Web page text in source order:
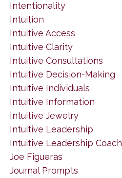
Intentionality
Intuition
Intuitive Access
Intuitive Clarity
Intuitive Consultations
Intuitive Decision-Making
Intuitive Individuals
Intuitive Information
Intuitive Jewelry
Intuitive Leadership
Intuitive Leadership Coach
Joe Figueras
Journal Prompts